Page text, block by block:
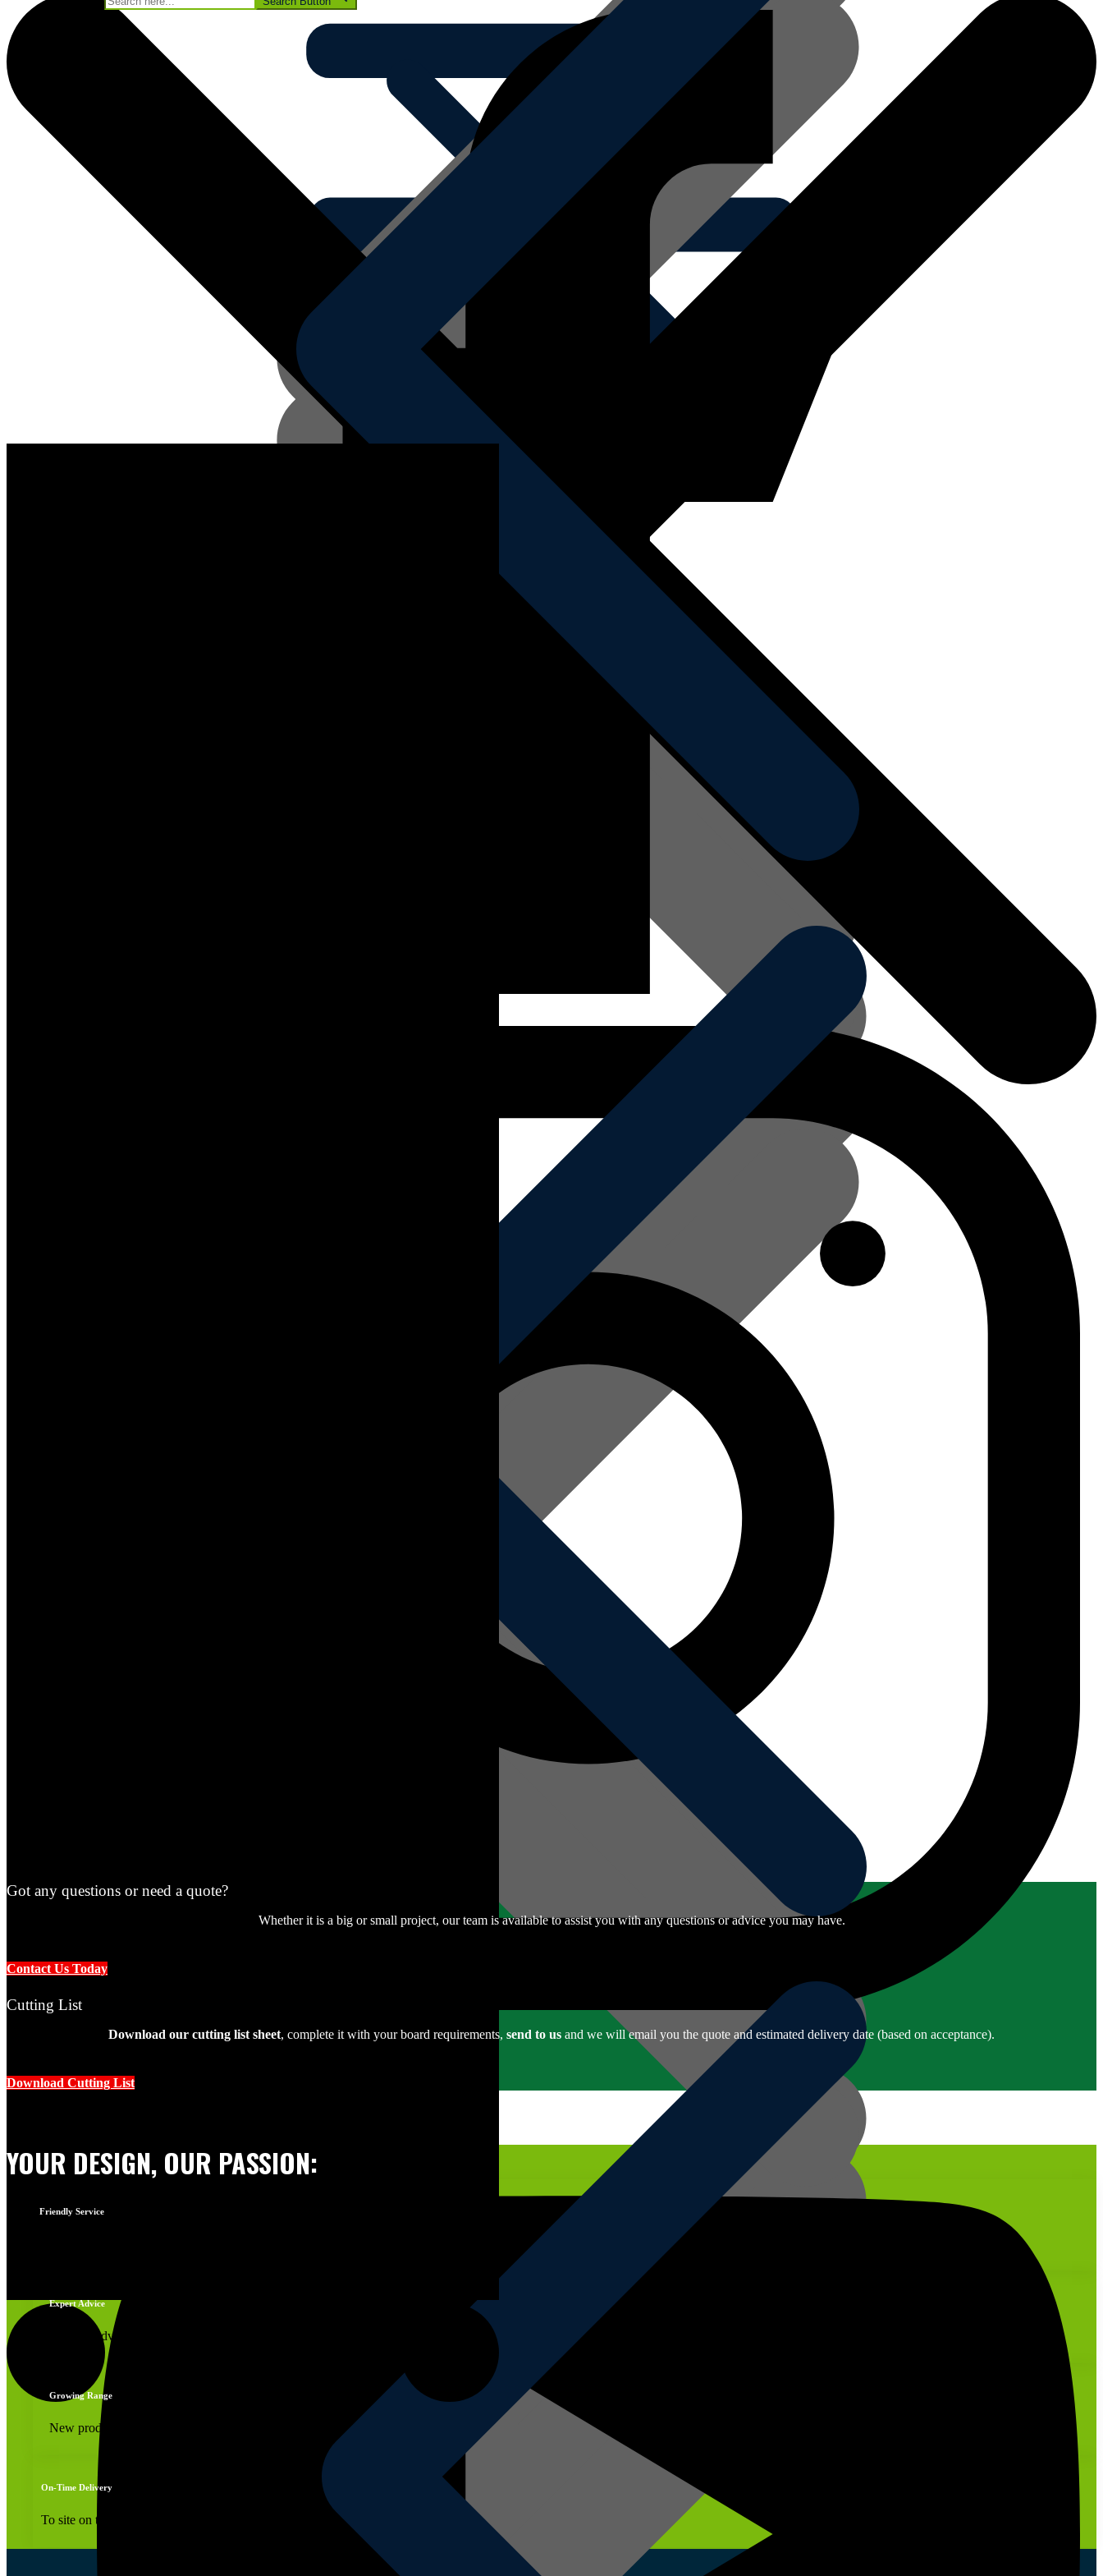
Blog
Got any questions or need a quote?
Whether it is a big or small project, our team is available to assist you with any questions or advice you may have.
Contact Us Today
Cutting List
Download our cutting list sheet, complete it with your board requirements, send to us and we will email you the quote and estimated delivery date (based on acceptance).
Download Cutting List
YOUR DESIGN, OUR PASSION:
Friendly Service
Expert Advice
Reliable advice
Growing Range
New products daily
On-Time Delivery
To site on time